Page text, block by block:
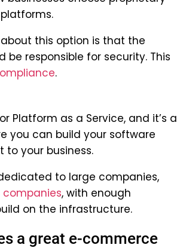
this option is that the
be responsible for security. This
.
Platform as a Service, and it’s a
you can build your software
to your business.
to large companies,
companies, with enough
on the infrastructure.
a great e-commerce